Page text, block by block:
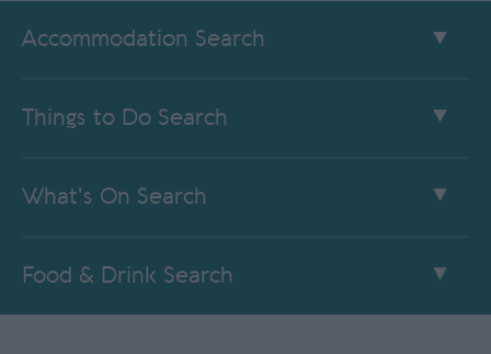
Accommodation Search
Things to Do Search
What's On Search
Food & Drink Search